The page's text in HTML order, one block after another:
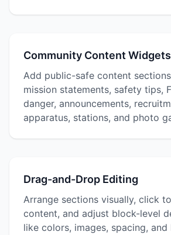
Community Content Widgets
Add public-safe content
mission statements, safety tips,
danger, announcements,
apparatus, stations, and photo
Drag-and-Drop Editing
Arrange sections visually, click
content, and adjust block-level
like colors, images, spacing,